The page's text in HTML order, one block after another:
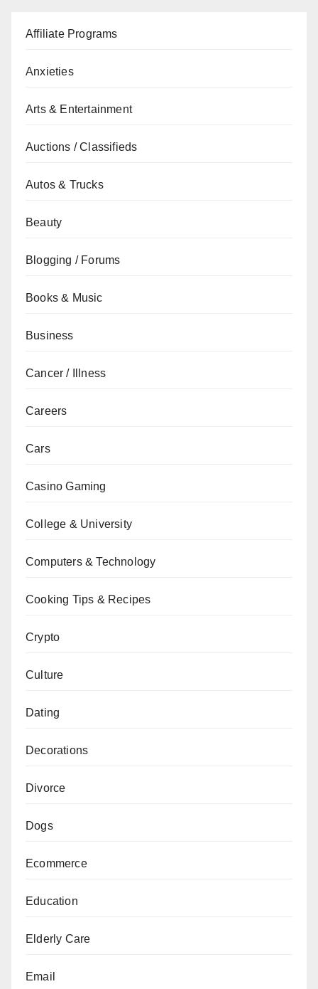
Affiliate Programs
Anxieties
Arts & Entertainment
Auctions / Classifieds
Autos & Trucks
Beauty
Blogging / Forums
Books & Music
Business
Cancer / Illness
Careers
Cars
Casino Gaming
College & University
Computers & Technology
Cooking Tips & Recipes
Crypto
Culture
Dating
Decorations
Divorce
Dogs
Ecommerce
Education
Elderly Care
Email